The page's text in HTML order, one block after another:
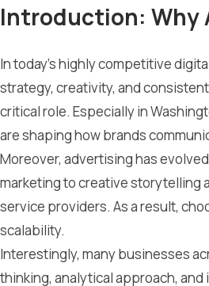
Introduction: Why
In today’s highly competitive
strategy, creativity, and
critical role. Especially in
are shaping how brands
Moreover, advertising has
marketing to creative storytelling
service providers. As a result,
scalability.
Interestingly, many businesses
thinking, analytical approach,